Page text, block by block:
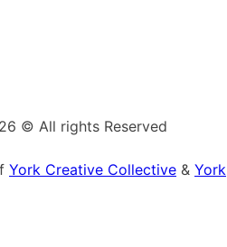
© All rights Reserved
York Creative Collective & York